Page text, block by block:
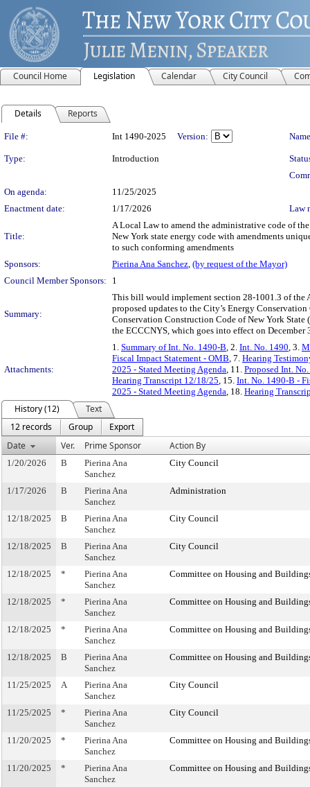
Council Home Legislation Calendar City Council
Details Reports
Legislation Details
File #: Int 1490-2025 Version:
Type: Introduction
On agenda:
11/25/2025
Enactment date:
1/17/2026 Law
Title:
A Local Law to amend the administrative code of
New York state energy code with amendments
to such conforming amendments
Sponsors:
Pierina Ana Sanchez, (by request of the Mayor)
Council Member Sponsors:
1
Summary:
This bill would implement section 28-1001.3 of the
proposed updates to the City’s Energy
Conservation Construction Code of New York
the ECCCNYS, which goes into effect on
Attachments:
1. Summary of Int. No. 1490-B, 2. Int. No. 1490, 3.
Fiscal Impact Statement - OMB, 7. Hearing
2025 - Stated Meeting Agenda, 11. Proposed Int.
Hearing Transcript 12/18/25, 15. Int. No. 1490-B -
2025 - Stated Meeting Agenda, 18. Hearing
History (12)
Text
12 records
Group
Export
Date
Ver. Prime Sponsor Action By
1/20/2026 B
Pierina Ana
Sanchez
City Council
1/17/2026 B
Pierina Ana
Sanchez
Administration
12/18/2025 B
Pierina Ana
Sanchez
City Council
12/18/2025 B
Pierina Ana
Sanchez
City Council
12/18/2025 *
Pierina Ana
Sanchez
Committee on Housing and
12/18/2025 *
Pierina Ana
Sanchez
Committee on Housing and
12/18/2025 *
Pierina Ana
Sanchez
Committee on Housing and
12/18/2025 B
Pierina Ana
Sanchez
Committee on Housing and
11/25/2025 A
Pierina Ana
Sanchez
City Council
11/25/2025 *
Pierina Ana
Sanchez
City Council
11/20/2025 *
Pierina Ana
Sanchez
Committee on Housing and
11/20/2025 *
Pierina Ana
Sanchez
Committee on Housing and